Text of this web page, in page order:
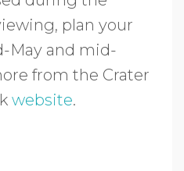
plan your
May and mid-
from the Crater
website.